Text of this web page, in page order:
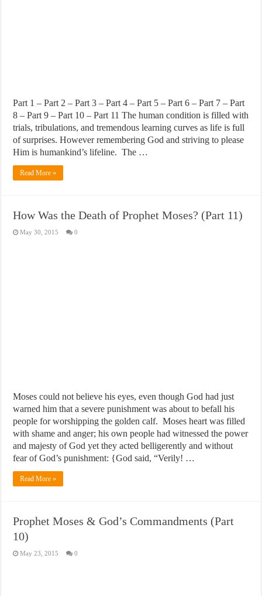
Part 1 – Part 2 – Part 3 – Part 4 – Part 5 – Part 6 – Part 7 – Part
8 – Part 9 – Part 10 – Part 11 The human condition is filled with
trials, tribulations, and tremendous learning curves as life is full
of surprises. However remembering God and striving to please
Him is humankind’s lifeline. The …
Read More »
How Was the Death of Prophet Moses? (Part 11)
May 30, 2015 0
Moses could not believe his eyes, even though God had just
warned him that a severe punishment was about to befall his
people for worshipping the golden calf. Moses heart was filled
with shame and anger; his own people had witnessed the power
and majesty of God yet they acted belligerently and without
fear of God’s punishment: {God said, “Verily! …
Read More »
Prophet Moses & God’s Commandments (Part
10)
May 23, 2015 0